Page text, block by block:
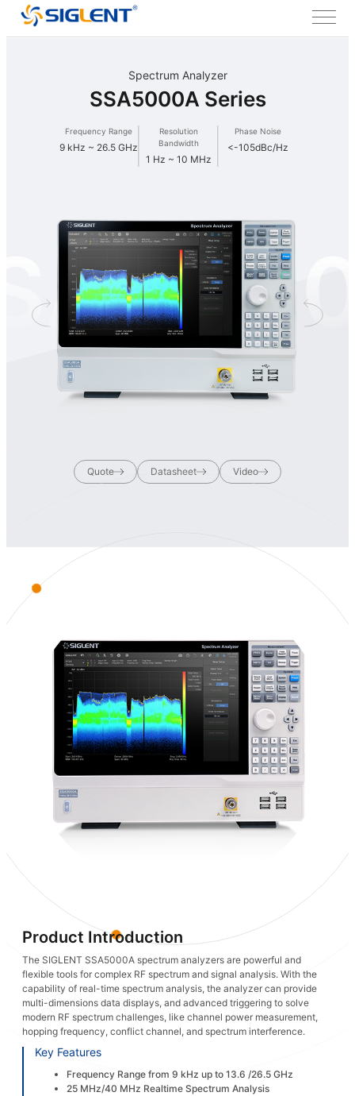
Spectrum Analyzer
SSA5000A Series
Frequency Range
9 kHz ~ 26.5 GHz
Resolution
Bandwidth
1 Hz ~ 10 MHz
Phase Noise
<-105dBc/Hz
Quote Datasheet Video
Product Introduction
The SIGLENT SSA5000A spectrum analyzers are powerful and
flexible tools for complex RF spectrum and signal analysis. With the
capability of real-time spectrum analysis, the analyzer can provide
multi-dimensions data displays, and advanced triggering to solve
modern RF spectrum challenges, like channel power measurement,
hopping frequency, conflict channel, and spectrum interference.
Key Features
Frequency Range from 9 kHz up to 13.6 /26.5 GHz
25 MHz/40 MHz Realtime Spectrum Analysis